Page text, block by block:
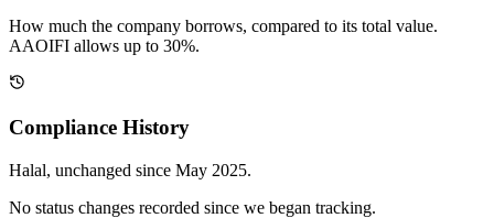
How much the company borrows, compared to its total value.
AAOIFI allows up to 30%.
Compliance History
Halal, unchanged since May 2025.
No status changes recorded since we began tracking.